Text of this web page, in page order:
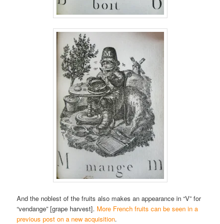
And the noblest of the fruits also makes an appearance in “V” for
“vendange” [grape harvest]. More French fruits can be seen in a
previous post on a new acquisition.